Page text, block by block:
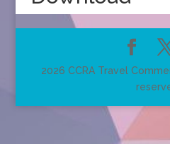
2026 CCRA Travel